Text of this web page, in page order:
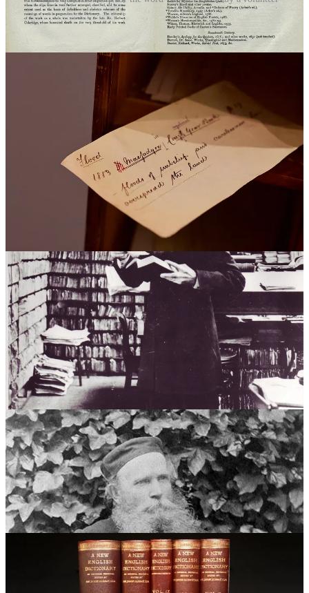
Recognising the vastness of the English language and its extensive
historical roots, Murray and his team sought the help of the public.
They issued an appeal for “volunteers” to contribute quotations that
illustrated the usage of words over time. Copies of the new appeal
were sent to all corners of the globe, and new readers began to come
forward in their hundreds, and eventually thousands.
Murray worked from a corrugated iron outbuilding that he called the
“Scriptorium”, which was lined with wooden planks, bookshelves,
and 1,029 pigeon-holes for the incoming quotation slips. Murray
received and replied to so many letters that the Post Office installed
a pillar box outside his house on Banbury Road in Oxford.
Murray was originally hoping that the new dictionary would be
done by around 1890. That would turn out to be gross
underestimation of the amount of work involved. It would take
almost four more decades for the 12-volume first edition of the OED
to be completed in 1928 (13 years after Murray’s death). By the time
it was finished, its 414,825 entries (excluding the word “cunt”, but
that’s a whole other story) had been crowdsourced from a surprising
and diverse group of people, from archaeologists and astronomers to
murderers, naturists, novelists, pornographers, queer couples,
suffragists, vicars and vegetarians – as colourfully documented by
Australian lexicographer Sarah Ogilvie in her 2023 bookThe
Dictionary People: The Unsung Heroes Who Created the Oxford
English Dictionary.
And the work continues. The OED is a living document that
undergoes regular updates and revisions. The involvement of the
public continues to be crucial for keeping the dictionary current and
reflective of the ever-changing English language.